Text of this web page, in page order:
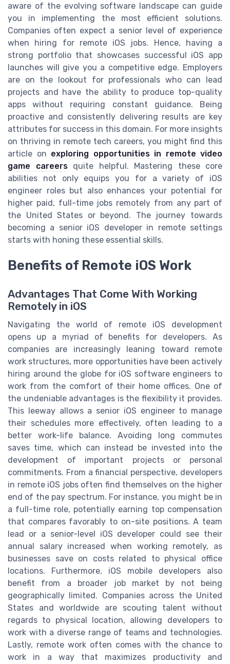
aware of the evolving software landscape can guide
you in implementing the most efficient solutions.
Companies often expect a senior level of experience
when hiring for remote iOS jobs. Hence, having a
strong portfolio that showcases successful iOS app
launches will give you a competitive edge. Employers
are on the lookout for professionals who can lead
projects and have the ability to produce top-quality
apps without requiring constant guidance. Being
proactive and consistently delivering results are key
attributes for success in this domain. For more insights
on thriving in remote tech careers, you might find this
article on exploring opportunities in remote video
game careersquite helpful. Mastering these core
abilities not only equips you for a variety of iOS
engineer roles but also enhances your potential for
higher paid, full-time jobs remotely from any part of
the United States or beyond. The journey towards
becoming a senior iOS developer in remote settings
starts with honing these essential skills.
Benefits of Remote iOS Work
Advantages That Come With Working
Remotely in iOS
Navigating the world of remote iOS development
opens up a myriad of benefits for developers. As
companies are increasingly leaning toward remote
work structures, more opportunities have been actively
hiring around the globe for iOS software engineers to
work from the comfort of their home offices. One of
the undeniable advantages is the flexibility it provides.
This leeway allows a senior iOS engineer to manage
their schedules more effectively, often leading to a
better work-life balance. Avoiding long commutes
saves time, which can instead be invested into the
development of important projects or personal
commitments. From a financial perspective, developers
in remote iOS jobs often find themselves on the higher
end of the pay spectrum. For instance, you might be in
a full-time role, potentially earning top compensation
that compares favorably to on-site positions. A team
lead or a senior-level iOS developer could see their
annual salary increased when working remotely, as
businesses save on costs related to physical office
locations. Furthermore, iOS mobile developers also
benefit from a broader job market by not being
geographically limited. Companies across the United
States and worldwide are scouting talent without
regards to physical location, allowing developers to
work with a diverse range of teams and technologies.
Lastly, remote work often comes with the chance to
work in a way that maximizes productivity and